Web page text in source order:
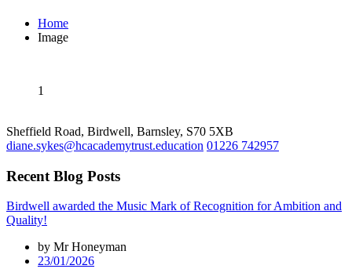
Home
Image
1
Sheffield Road, Birdwell, Barnsley, S70 5XB
diane.sykes@hcacademytrust.education 01226 742957
Recent Blog Posts
Birdwell awarded the Music Mark of Recognition for Ambition and
Quality!
by Mr Honeyman
23/01/2026